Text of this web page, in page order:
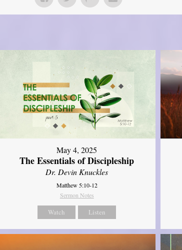
May 4, 2025
The Essentials of Discipleship
Dr. Devin Knuckles
Matthew 5:10-12
Sermon Notes
Watch Listen